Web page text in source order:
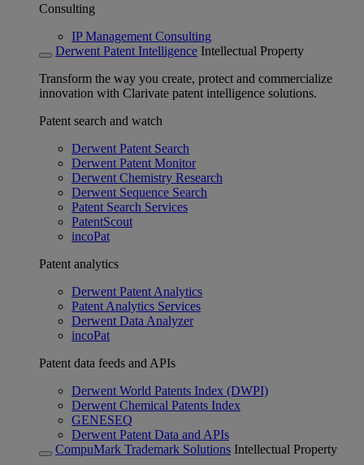
Consulting
IP Management Consulting
Derwent Patent Intelligence Intellectual Property
Transform the way you create, protect and commercialize
innovation with Clarivate patent intelligence solutions.
Patent search and watch
Derwent Patent Search
Derwent Patent Monitor
Derwent Chemistry Research
Derwent Sequence Search
Patent Search Services
PatentScout
incoPat
Patent analytics
Derwent Patent Analytics
Patent Analytics Services
Derwent Data Analyzer
incoPat
Patent data feeds and APIs
Derwent World Patents Index (DWPI)
Derwent Chemical Patents Index
GENESEQ
Derwent Patent Data and APIs
CompuMark Trademark Solutions Intellectual Property